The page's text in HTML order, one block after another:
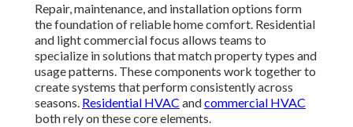
Repair, maintenance, and installation options form
the foundation of reliable home comfort. Residential
and light commercial focus allows teams to
specialize in solutions that match property types and
usage patterns. These components work together to
create systems that perform consistently across
seasons. Residential HVAC andcommercial HVAC
both rely on these core elements.